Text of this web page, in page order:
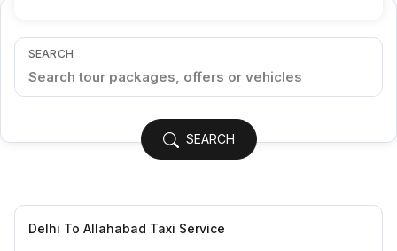
SEARCH
SEARCH
Delhi To Allahabad Taxi Service